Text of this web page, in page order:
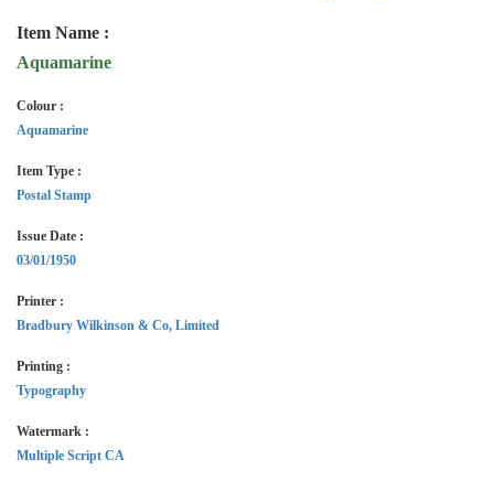
Item Name :
Aquamarine
Colour :
Aquamarine
Item Type :
Postal Stamp
Issue Date :
03/01/1950
Printer :
Bradbury Wilkinson & Co, Limited
Printing :
Typography
Watermark :
Multiple Script CA